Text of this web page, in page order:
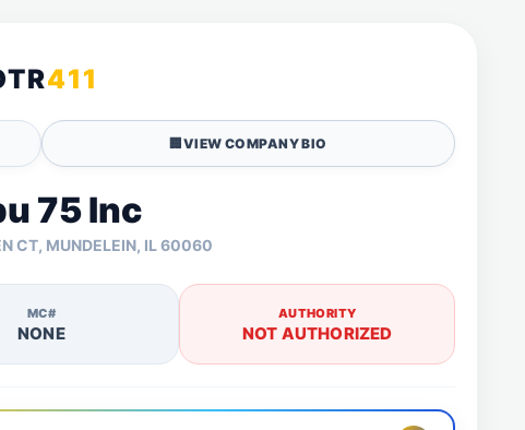
411
🏢 VIEW COMPANY BIO
75 Inc
CT, MUNDELEIN, IL 60060
MC#
NONE
AUTHORITY
NOT AUTHORIZED